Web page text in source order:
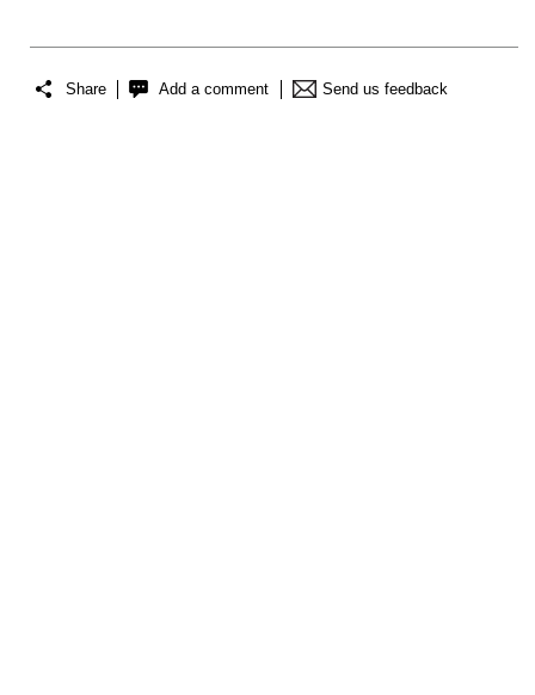
Share Add a comment Send us feedback